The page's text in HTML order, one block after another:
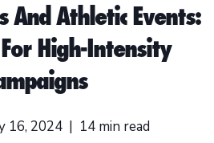
And Athletic Events:
High-Intensity
16, 2024| 14min read